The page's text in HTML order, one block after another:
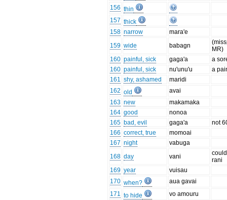
156 thin
157 thick
158 narrow
mara'e
159 wide babagn
MR)
160 painful, sick gaga'a
a
160 painful, sick nu'unu'u
a
161 shy, ashamed
maridi
162 old
avai
163 new
makamaka
164 good
nonoa
165 bad, evil gaga'a
not
166 correct, true
momoai
167 night
vabuga
168 day vani
rani
169 year
vuisau
170 when?
aua gavai
171 to hide
vo amouru